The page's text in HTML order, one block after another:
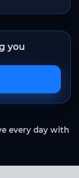
you
every day with